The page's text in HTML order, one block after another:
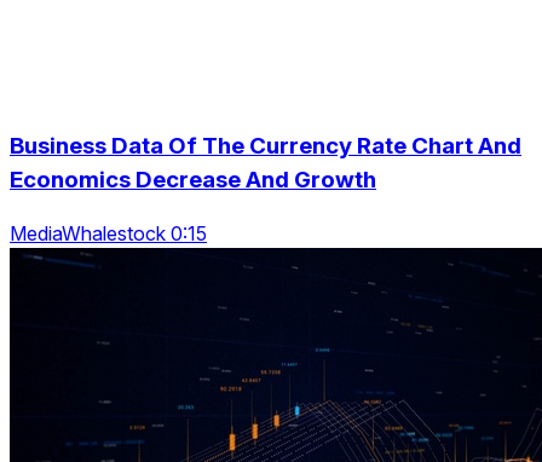
Business Data Of The Currency Rate Chart And
Economics Decrease And Growth
MediaWhalestock 0:15